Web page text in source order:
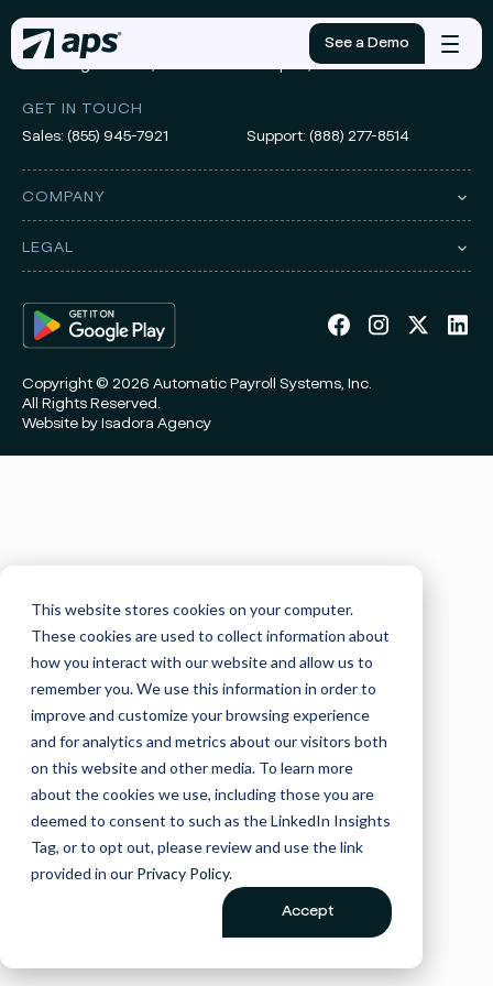
This website stores cookies on your computer.
These cookies are used to collect information about
how you interact with our website and allow us to
remember you. We use this information in order to
improve and customize your browsing experience
and for analytics and metrics about our visitors both
on this website and other media. To learn more
about the cookies we use, including those you are
deemed to consent to such as the LinkedIn Insights
Tag, or to opt out, please review and use the link
provided in our Privacy Policy.
Accept
See a Demo
Mobile
menu
ADDRESS
3010 Knight Street, Suite 300
Shreveport, LA 71105
GET IN TOUCH
Sales: (855) 945-7921 Support: (888) 277-8514
COMPANY
LEGAL
Copyright © 2026 Automatic Payroll Systems, Inc.
All Rights Reserved.
Website by Isadora Agency